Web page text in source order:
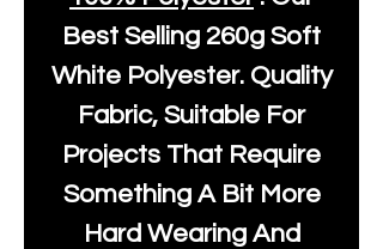
Best Selling 260g Soft
White Polyester. Quality
Fabric, Suitable For
Projects That Require
Something A Bit More
Hard Wearing And